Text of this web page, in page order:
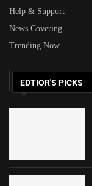
Help & Support
News Covering
Trending Now
EDTIOR'S PICKS